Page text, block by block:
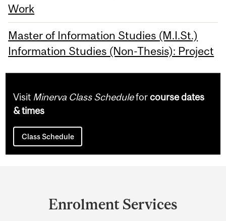
Work
Master of Information Studies (M.I.St.)
Information Studies (Non-Thesis): Project
Visit Minerva Class Scheduleforcourse dates
& times
Class Schedule
Enrolment Services